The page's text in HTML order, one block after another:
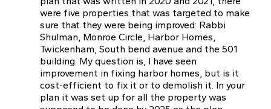
were five properties that was targeted to make
sure that they were being improved: Rabbi
Shulman, Monroe Circle, Harbor Homes,
Twickenham, South bend avenue and the 501
building. My question is, I have seen
improvement in fixing harbor homes, but is it
cost-efficient to fix it or to demolish it. In your
plan it was set up for all the property was